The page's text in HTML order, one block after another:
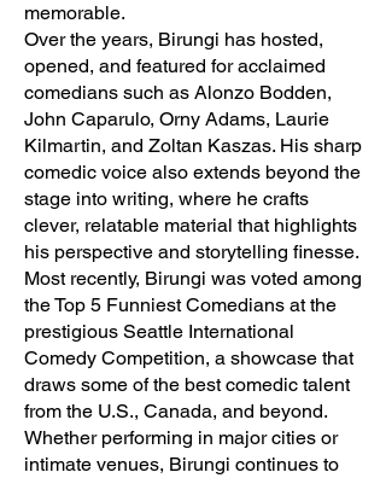
memorable.
Over the years, Birungi has hosted,
opened, and featured for acclaimed
comedians such as Alonzo Bodden,
John Caparulo, Orny Adams, Laurie
Kilmartin, and Zoltan Kaszas. His sharp
comedic voice also extends beyond the
stage into writing, where he crafts
clever, relatable material that highlights
his perspective and storytelling finesse.
Most recently, Birungi was voted among
the Top 5 Funniest Comedians at the
prestigious Seattle International
Comedy Competition, a showcase that
draws some of the best comedic talent
from the U.S., Canada, and beyond.
Whether performing in major cities or
intimate venues, Birungi continues to